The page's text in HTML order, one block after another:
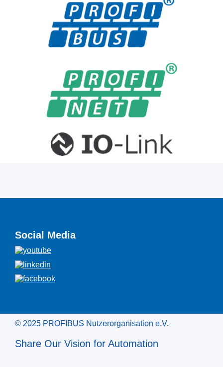
Social Media
© 2025 PROFIBUS Nutzerorganisation e.V.
Share Our Vision for Automation